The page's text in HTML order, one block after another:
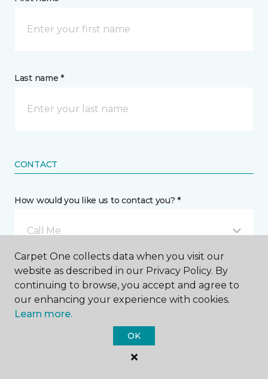
Last name *
CONTACT
How would you like us to contact you? *
Call Me
Phone number *
Carpet One collects data when you visit our
website as described in our Privacy Policy. By
continuing to browse, you accept and agree to
our enhancing your experience with cookies.
Learn more.
OK